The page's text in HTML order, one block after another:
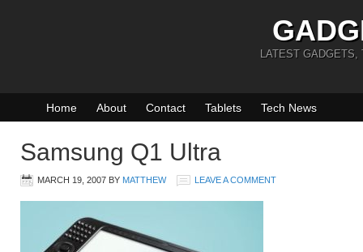
LATEST GADGETS,
Home About Contact Tablets Tech News
Samsung Q1 Ultra
MARCH 19, 2007 BY MATTHEW LEAVE A COMMENT